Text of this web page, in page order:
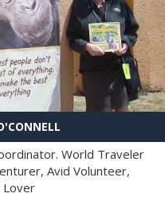
World Traveler
Avid Volunteer,
Lover